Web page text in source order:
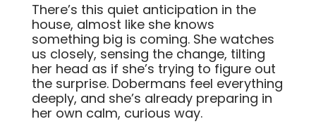
There’s this quiet anticipation in the
house, almost like she knows
something big is coming. She watches
us closely, sensing the change, tilting
her head as if she’s trying to figure out
the surprise. Dobermans feel everything
deeply, and she’s already preparing in
her own calm, curious way.